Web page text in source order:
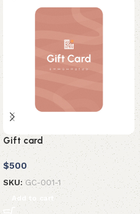
Gift card
$500
SKU:GC-001-1
Add to cart